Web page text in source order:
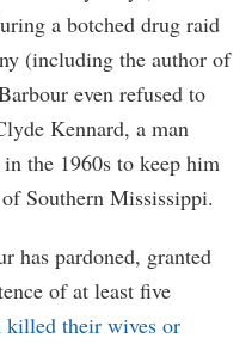
a botched drug raid
(including the author of
even refused to
Kennard, a man
the 1960s to keep him
Southern Mississippi.
has pardoned, granted
of at least five
their wives or